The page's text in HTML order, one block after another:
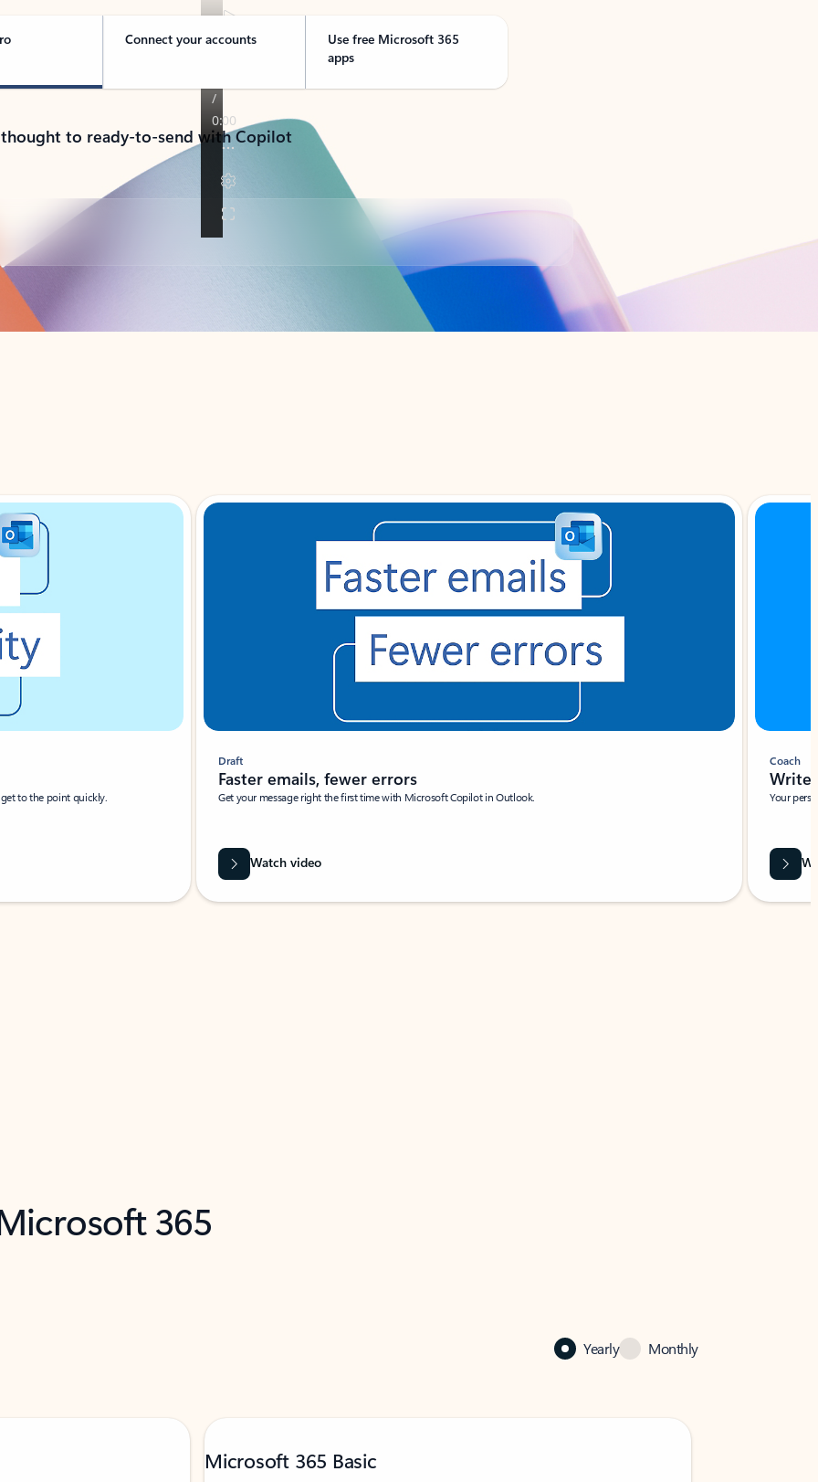
Connect your accounts
Use free Microsoft 365
apps
to ready-to-send with Copilot
to the point quickly.
Draft
Faster emails, fewer errors
Get your message right the first time with Microsoft Copilot in Outlook.
Watch video
Coach
Write
Your
365
Yearly Monthly
Microsoft 365 Basic